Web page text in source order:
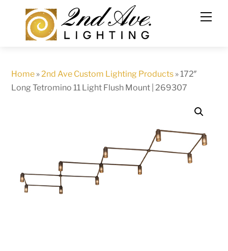
content
Home »2nd Ave Custom Lighting Products »172″
Long Tetromino 11 Light Flush Mount | 269307